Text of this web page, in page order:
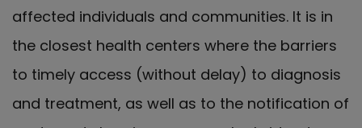
affected individuals and communities. It is in
the closest health centers where the barriers
to timely access (without delay) to diagnosis
and treatment, as well as to the notification of